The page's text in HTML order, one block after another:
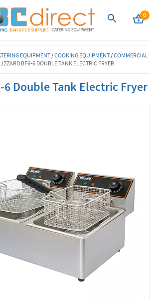
0
EQUIPMENT/COOKING EQUIPMENT/COMMERCIAL
BF6-6 DOUBLE TANK ELECTRIC FRYER
6 Double Tank Electric Fryer